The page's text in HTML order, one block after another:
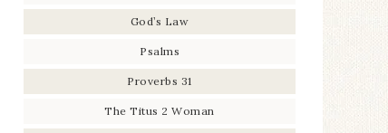
God’s Law
Psalms
Proverbs 31
The Titus 2 Woman